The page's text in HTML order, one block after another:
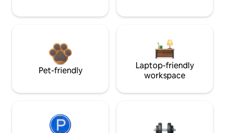
Pet-friendly
Laptop-friendly
workspace